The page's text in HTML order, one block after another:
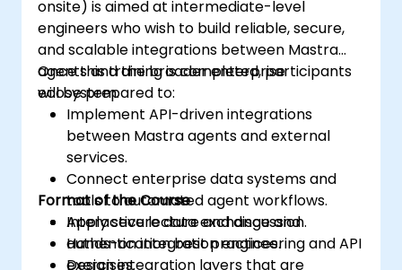
onsite) is aimed at intermediate-level
engineers who wish to build reliable, secure,
and scalable integrations between Mastra
agents and the broader enterprise
ecosystem.
Once this training is completed, participants
will be prepared to:
Implement API-driven integrations
between Mastra agents and external
services.
Connect enterprise data systems and
tools to automated agent workflows.
Apply secure data exchange and
authentication best practices.
Design integration layers that are
Format of the Course
Interactive lecture and discussion.
Hands-on integration engineering and API
exercises.